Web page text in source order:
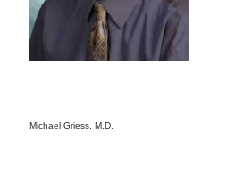
Michael Griess, M.D.